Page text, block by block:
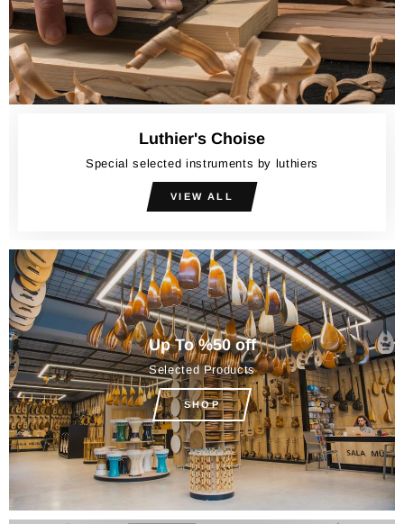
Luthier's Choise
Special selected instruments by luthiers
VIEW ALL
Up To %50 off
Selected Products
SHOP